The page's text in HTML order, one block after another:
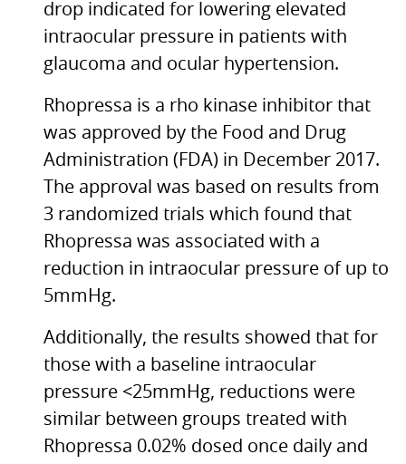
drop indicated for lowering elevated
intraocular pressure in patients with
glaucoma and ocular hypertension.
Rhopressa is a rho kinase inhibitor that
was approved by the Food and Drug
Administration (FDA) in December 2017.
The approval was based on results from
3 randomized trials which found that
Rhopressa was associated with a
reduction in intraocular pressure of up to
5mmHg.
Additionally, the results showed that for
those with a baseline intraocular
pressure <25mmHg, reductions were
similar between groups treated with
Rhopressa 0.02% dosed once daily and